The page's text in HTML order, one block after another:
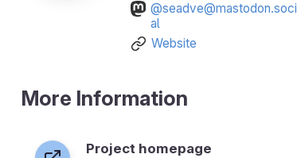
@seadve@mastodon.soci
al
Website
More Information
Project homepage